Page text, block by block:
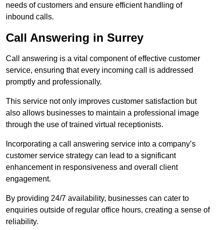
needs of customers and ensure efficient handling of
inbound calls.
Call Answering in Surrey
Call answering is a vital component of effective customer
service, ensuring that every incoming call is addressed
promptly and professionally.
This service not only improves customer satisfaction but
also allows businesses to maintain a professional image
through the use of trained virtual receptionists.
Incorporating a call answering service into a company’s
customer service strategy can lead to a significant
enhancement in responsiveness and overall client
engagement.
By providing 24/7 availability, businesses can cater to
enquiries outside of regular office hours, creating a sense of
reliability.